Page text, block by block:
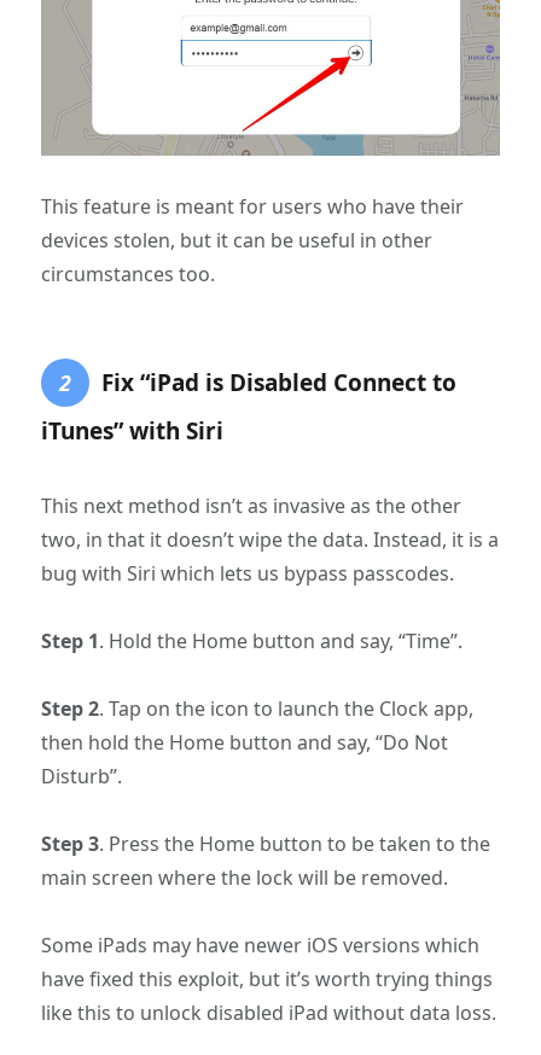
This feature is meant for users who have their
devices stolen, but it can be useful in other
circumstances too.
2
Fix “iPad is Disabled Connect to
iTunes” with Siri
This next method isn’t as invasive as the other
two, in that it doesn’t wipe the data. Instead, it is a
bug with Siri which lets us bypass passcodes.
Step 1. Hold the Home button and say, “Time”.
Step 2. Tap on the icon to launch the Clock app,
then hold the Home button and say, “Do Not
Disturb”.
Step 3. Press the Home button to be taken to the
main screen where the lock will be removed.
Some iPads may have newer iOS versions which
have fixed this exploit, but it’s worth trying things
like this to unlock disabled iPad without data loss.